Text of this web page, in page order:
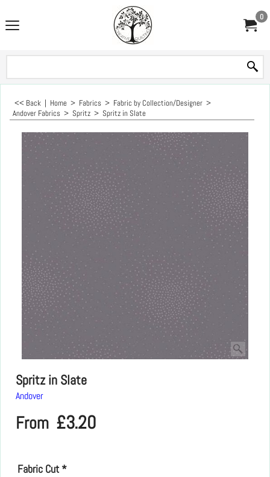
0
<< Back | Home > Fabrics > Fabric by Collection/Designer >
Andover Fabrics > Spritz > Spritz in Slate
Spritz in Slate
Andover
From £3.20
Fabric Cut *